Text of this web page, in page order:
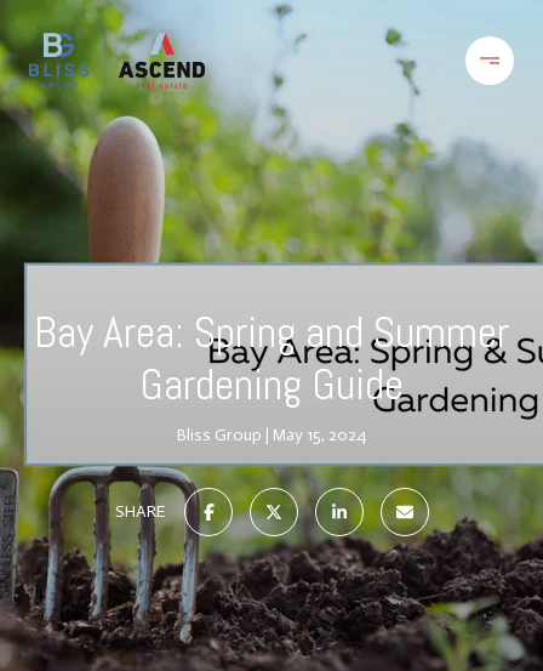
Bay Area: Spring and Summer
Gardening Guide
Bliss Group May 15, 2024
SHARE